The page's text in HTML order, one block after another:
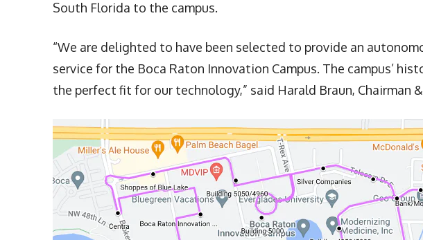
South Florida to the campus.
“We are delighted to have been selected to provide an
service for the Boca Raton Innovation Campus. The campus’
the perfect fit for our technology,” said Harald Braun, Chairman